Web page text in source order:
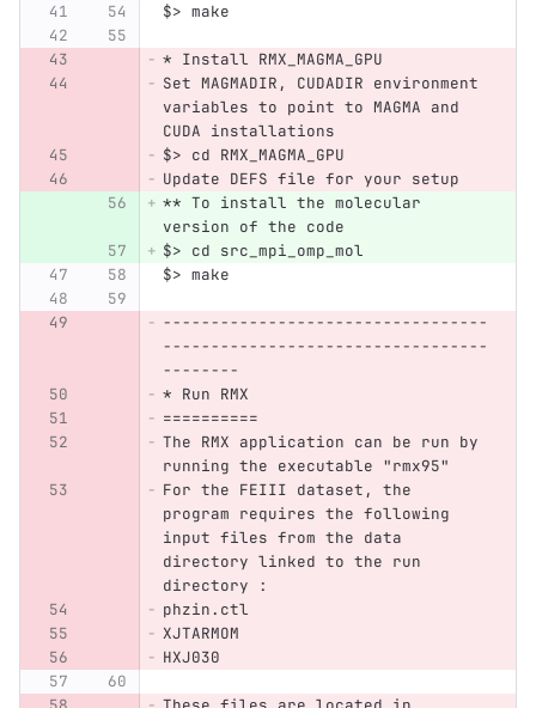
$> make
* Install RMX_MAGMA_GPU
Set MAGMADIR, CUDADIR environment
variables to point to MAGMA and
CUDA installations
$> cd RMX_MAGMA_GPU
Update DEFS file for your setup
** To install the molecular
version of the code
$> cd src_mpi_omp_mol
$> make
----------------------------------
----------------------------------
--------
* Run RMX
==========
The RMX application can be run by
running the executable "rmx95"
For the FEIII dataset, the
program requires the following
input files from the data
directory linked to the run
directory :
phzin.ctl
XJTARMOM
HXJ030